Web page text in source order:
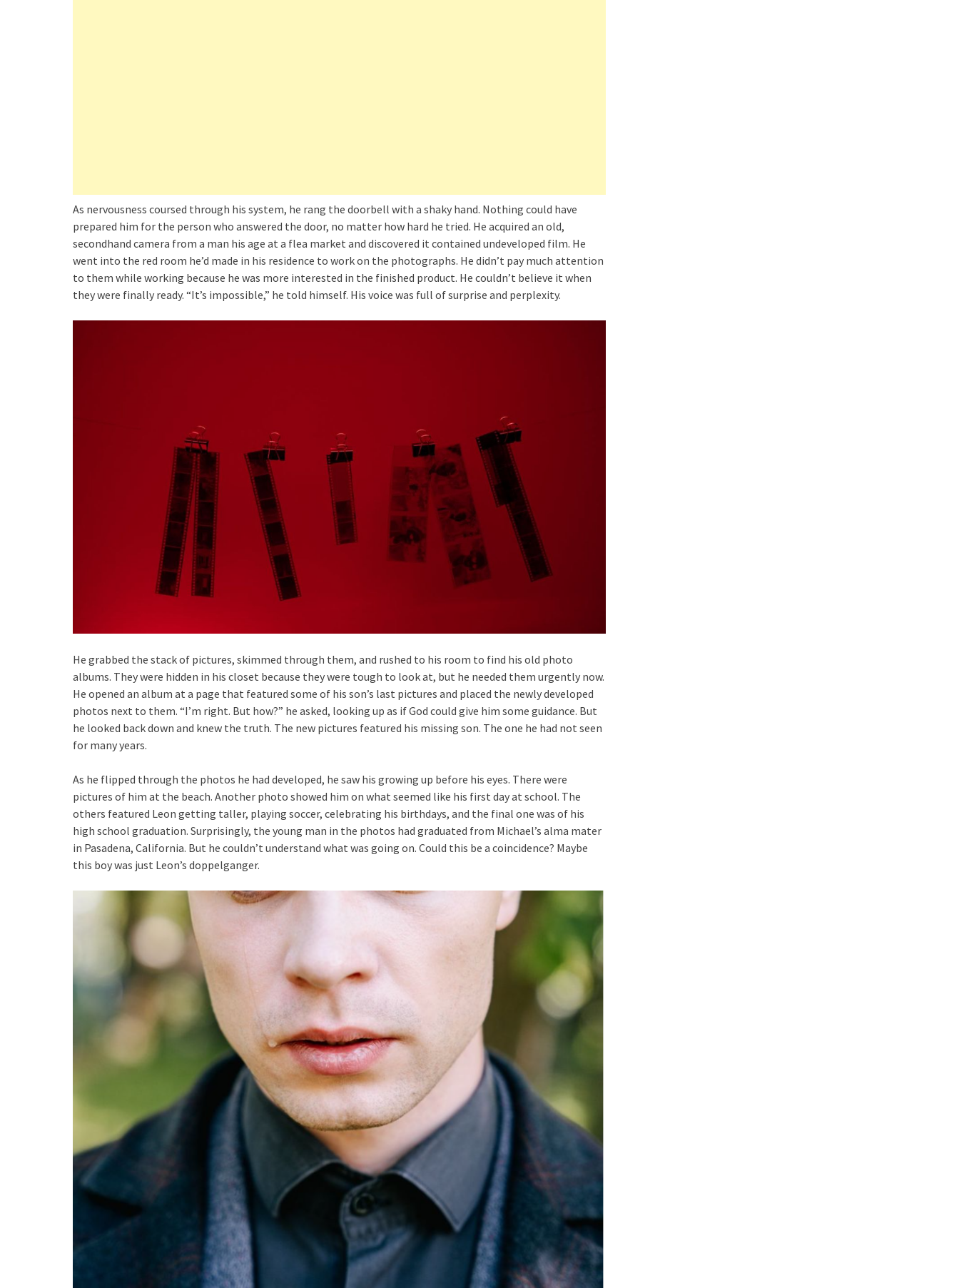
As nervousness coursed through his system, he rang the doorbell with a shaky hand. Nothing could have
prepared him for the person who answered the door, no matter how hard he tried. He acquired an old,
secondhand camera from a man his age at a flea market and discovered it contained undeveloped film. He
went into the red room he’d made in his residence to work on the photographs. He didn’t pay much attention
to them while working because he was more interested in the finished product. He couldn’t believe it when
they were finally ready. “It’s impossible,” he told himself. His voice was full of surprise and perplexity.
He grabbed the stack of pictures, skimmed through them, and rushed to his room to find his old photo
albums. They were hidden in his closet because they were tough to look at, but he needed them urgently now.
He opened an album at a page that featured some of his son’s last pictures and placed the newly developed
photos next to them. “I’m right. But how?” he asked, looking up as if God could give him some guidance. But
he looked back down and knew the truth. The new pictures featured his missing son. The one he had not seen
for many years.
As he flipped through the photos he had developed, he saw his growing up before his eyes. There were
pictures of him at the beach. Another photo showed him on what seemed like his first day at school. The
others featured Leon getting taller, playing soccer, celebrating his birthdays, and the final one was of his
high school graduation. Surprisingly, the young man in the photos had graduated from Michael’s alma mater
in Pasadena, California. But he couldn’t understand what was going on. Could this be a coincidence? Maybe
this boy was just Leon’s doppelganger.